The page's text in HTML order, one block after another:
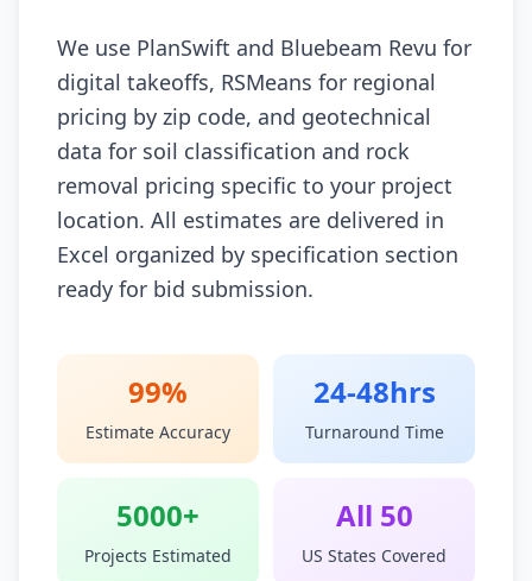
We use PlanSwift and Bluebeam Revu for
digital takeoffs, RSMeans for regional
pricing by zip code, and geotechnical
data for soil classification and rock
removal pricing specific to your project
location. All estimates are delivered in
Excel organized by specification section
ready for bid submission.
99%
Estimate Accuracy
24-48hrs
Turnaround Time
5000+
Projects Estimated
All 50
US States Covered